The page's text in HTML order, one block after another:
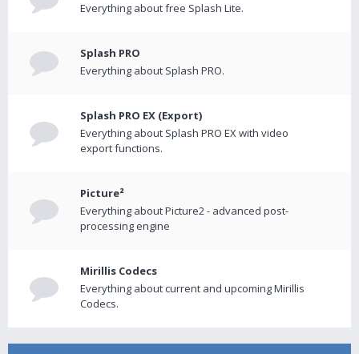
Everything about free Splash Lite.
Splash PRO
Everything about Splash PRO.
Splash PRO EX (Export)
Everything about Splash PRO EX with video
export functions.
Picture²
Everything about Picture2 - advanced post-
processing engine
Mirillis Codecs
Everything about current and upcoming Mirillis
Codecs.